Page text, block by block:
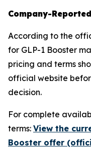
Company-
According to the
for GLP-1 Booster
pricing and terms
official website
decision.
For complete
terms: View the
Booster offer